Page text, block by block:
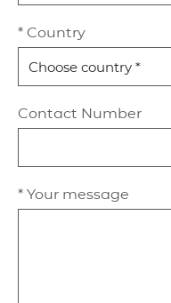
* Country
Contact Number
* Your message